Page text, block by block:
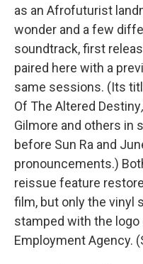
as an Afrofuturist
wonder and a few
soundtrack, first
paired here with a
same sessions. (Its
Of The Altered Destiny,
Gilmore and others in
before Sun Ra and
pronouncements.)
reissue feature
film, but only the vinyl
stamped with the
Employment Agency.